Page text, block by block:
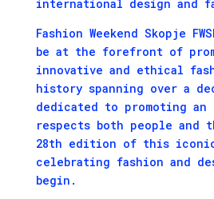
international design and
Fashion Weekend Skopje
be at the forefront of
innovative and ethical
history spanning over a
dedicated to promoting
respects both people and
28th edition of this
celebrating fashion and
begin.